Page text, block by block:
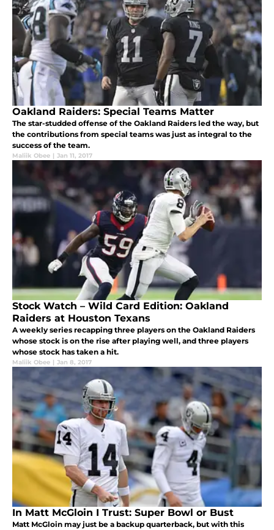
Oakland Raiders: Special Teams Matter
The star-studded offense of the Oakland Raiders led the way, but
the contributions from special teams was just as integral to the
success of the team.
Maliik Obee | Jan 11, 2017
Stock Watch – Wild Card Edition: Oakland
Raiders at Houston Texans
A weekly series recapping three players on the Oakland Raiders
whose stock is on the rise after playing well, and three players
whose stock has taken a hit.
Maliik Obee | Jan 8, 2017
In Matt McGloin I Trust: Super Bowl or Bust
Matt McGloin may just be a backup quarterback, but with this